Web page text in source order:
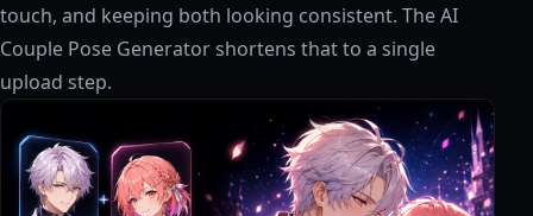
touch, and keeping both looking consistent. The AI
Couple Pose Generator shortens that to a single
upload step.